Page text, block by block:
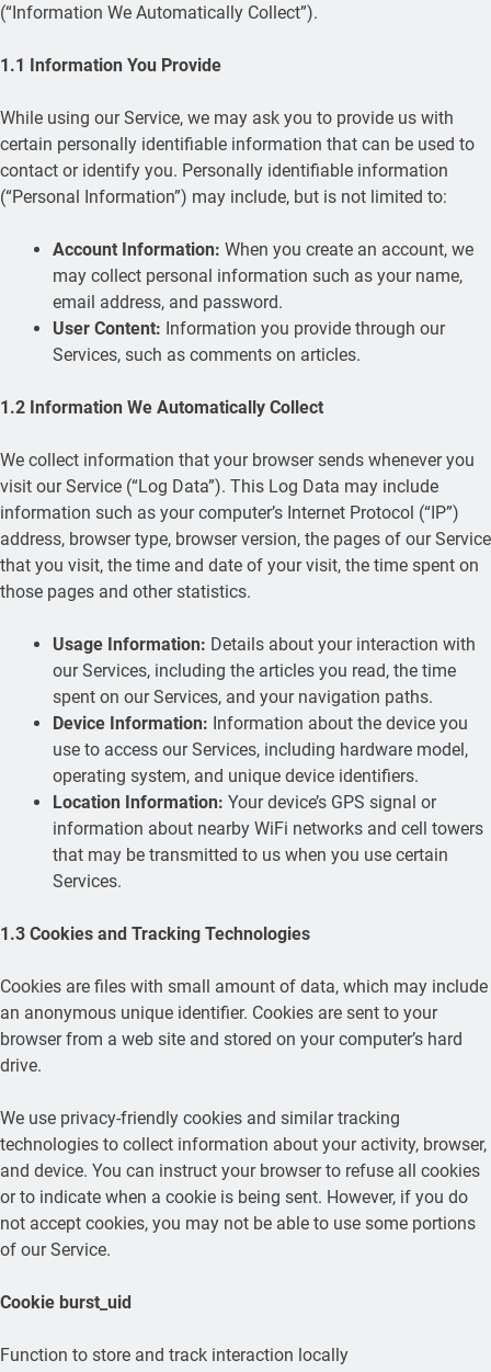
(“Information We Automatically Collect”).
1.1 Information You Provide
While using our Service, we may ask you to provide us with
certain personally identifiable information that can be used to
contact or identify you. Personally identifiable information
(“Personal Information”) may include, but is not limited to:
Account Information: When you create an account, we
may collect personal information such as your name,
email address, and password.
User Content: Information you provide through our
Services, such as comments on articles.
1.2 Information We Automatically Collect
We collect information that your browser sends whenever you
visit our Service (“Log Data”). This Log Data may include
information such as your computer’s Internet Protocol (“IP”)
address, browser type, browser version, the pages of our Service
that you visit, the time and date of your visit, the time spent on
those pages and other statistics.
Usage Information: Details about your interaction with
our Services, including the articles you read, the time
spent on our Services, and your navigation paths.
Device Information: Information about the device you
use to access our Services, including hardware model,
operating system, and unique device identifiers.
Location Information: Your device’s GPS signal or
information about nearby WiFi networks and cell towers
that may be transmitted to us when you use certain
Services.
1.3 Cookies and Tracking Technologies
Cookies are files with small amount of data, which may include
an anonymous unique identifier. Cookies are sent to your
browser from a web site and stored on your computer’s hard
drive.
We use privacy-friendly cookies and similar tracking
technologies to collect information about your activity, browser,
and device. You can instruct your browser to refuse all cookies
or to indicate when a cookie is being sent. However, if you do
not accept cookies, you may not be able to use some portions
of our Service.
Cookie burst_uid
Function to store and track interaction locally